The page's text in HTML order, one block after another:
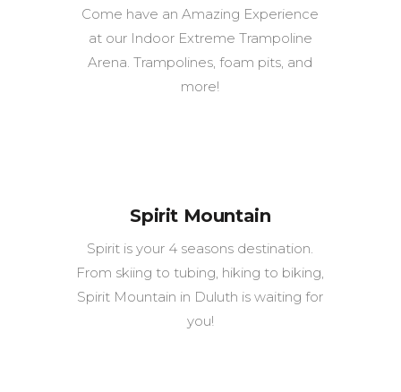
Come have an Amazing Experience
at our Indoor Extreme Trampoline
Arena. Trampolines, foam pits, and
more!
Spirit Mountain
Spirit is your 4 seasons destination.
From skiing to tubing, hiking to biking,
Spirit Mountain in Duluth is waiting for
you!